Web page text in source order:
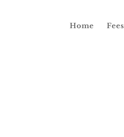
Home Fees